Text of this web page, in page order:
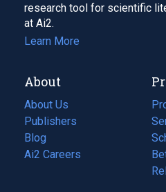
research tool for scientific
at Ai2.
Learn More
About
About Us
Publishers
Blog
(opens
in
Ai2 Careers
(opens